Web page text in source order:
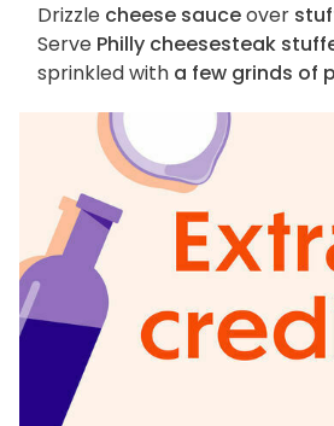
Drizzle cheese sauceover
Serve Philly cheesesteak
sprinkled with a few grinds of